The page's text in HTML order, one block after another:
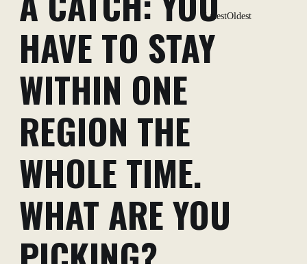
LatestOldest
HAVE TO STAY
WITHIN ONE
REGION THE
WHOLE TIME.
WHAT ARE YOU